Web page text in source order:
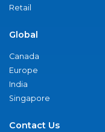
Retail
Global
Canada
Europe
India
Singapore
Contact Us